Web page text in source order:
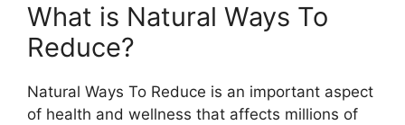
What is Natural Ways To
Reduce?
Natural Ways To Reduce is an important aspect
of health and wellness that affects millions of